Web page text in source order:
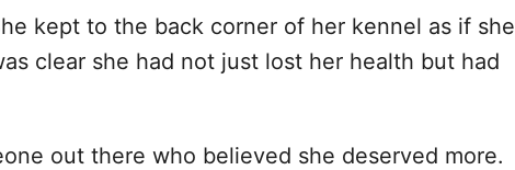
kept to the back corner of her kennel as if she
clear she had not just lost her health but had
out there who believed she deserved more.